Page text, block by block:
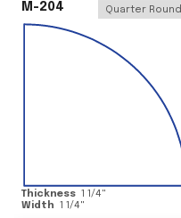
M-204 Quarter Round
Thickness 1 1/4"
Width 1 1/4"